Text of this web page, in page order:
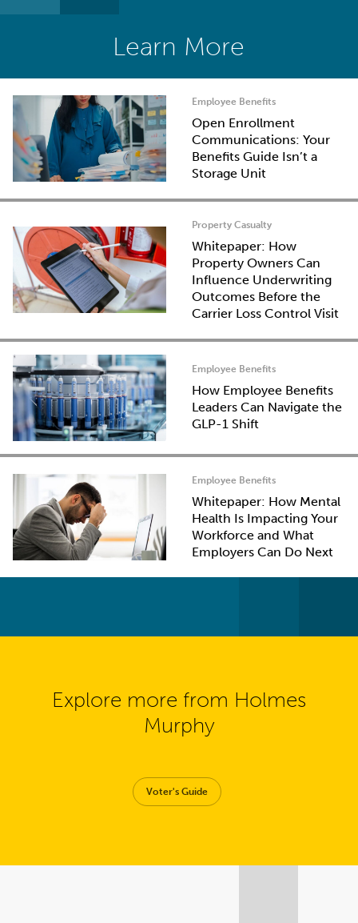
Learn More
Employee Benefits
Open Enrollment
Communications: Your
Benefits Guide Isn’t a
Storage Unit
Property Casualty
Whitepaper: How
Property Owners Can
Influence Underwriting
Outcomes Before the
Carrier Loss Control Visit
Employee Benefits
How Employee Benefits
Leaders Can Navigate the
GLP-1 Shift
Employee Benefits
Whitepaper: How Mental
Health Is Impacting Your
Workforce and What
Employers Can Do Next
Explore more from Holmes
Murphy
Voter's Guide